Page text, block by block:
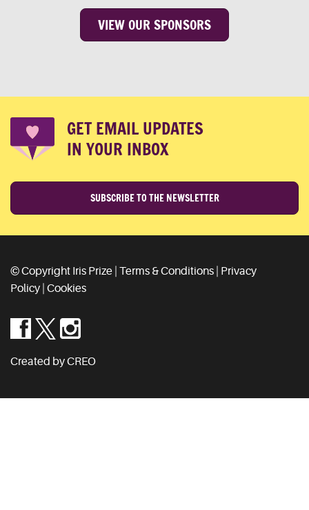
VIEW OUR SPONSORS
GET EMAIL UPDATES
IN YOUR INBOX
SUBSCRIBE TO THE NEWSLETTER
© Copyright Iris Prize | Terms & Conditions
Privacy
Policy Cookies
Created by CREO